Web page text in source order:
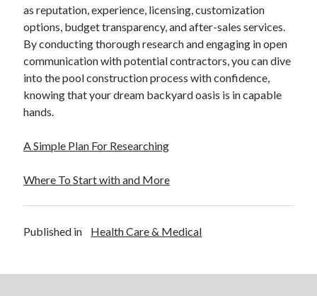
as reputation, experience, licensing, customization
options, budget transparency, and after-sales services.
By conducting thorough research and engaging in open
communication with potential contractors, you can dive
into the pool construction process with confidence,
knowing that your dream backyard oasis is in capable
hands.
A Simple Plan For Researching
Where To Start with and More
Published in Health Care & Medical